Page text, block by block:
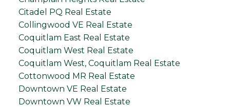
Citadel PQ Real Estate
Collingwood VE Real Estate
Coquitlam East Real Estate
Coquitlam West Real Estate
Coquitlam West, Coquitlam Real Estate
Cottonwood MR Real Estate
Downtown VE Real Estate
Downtown VW Real Estate